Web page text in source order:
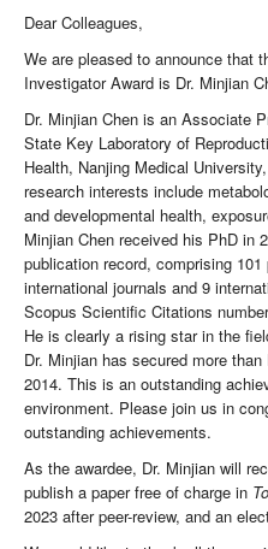
Dear Colleagues,
We are pleased to announce that
Investigator Award is Dr. Minjian
Dr. Minjian Chen is an Associate
State Key Laboratory of
Health, Nanjing Medical
research interests include
and developmental health,
Minjian Chen received his PhD in
publication record, comprising
international journals and 9
Scopus Scientific Citations
He is clearly a rising star in the
Dr. Minjian has secured more
2014. This is an outstanding
environment. Please join us in
outstanding achievements.
As the awardee, Dr. Minjian will
publish a paper free of charge in
2023 after peer-review, and an